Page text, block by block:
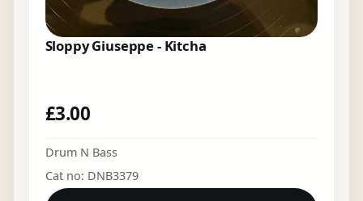
Sloppy Giuseppe - Kitcha
£3.00
Drum N Bass
Cat no: DNB3379